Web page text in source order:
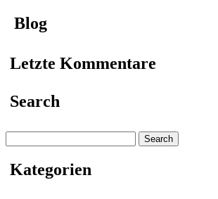
Blog
Letzte Kommentare
Search
for:
Kategorien